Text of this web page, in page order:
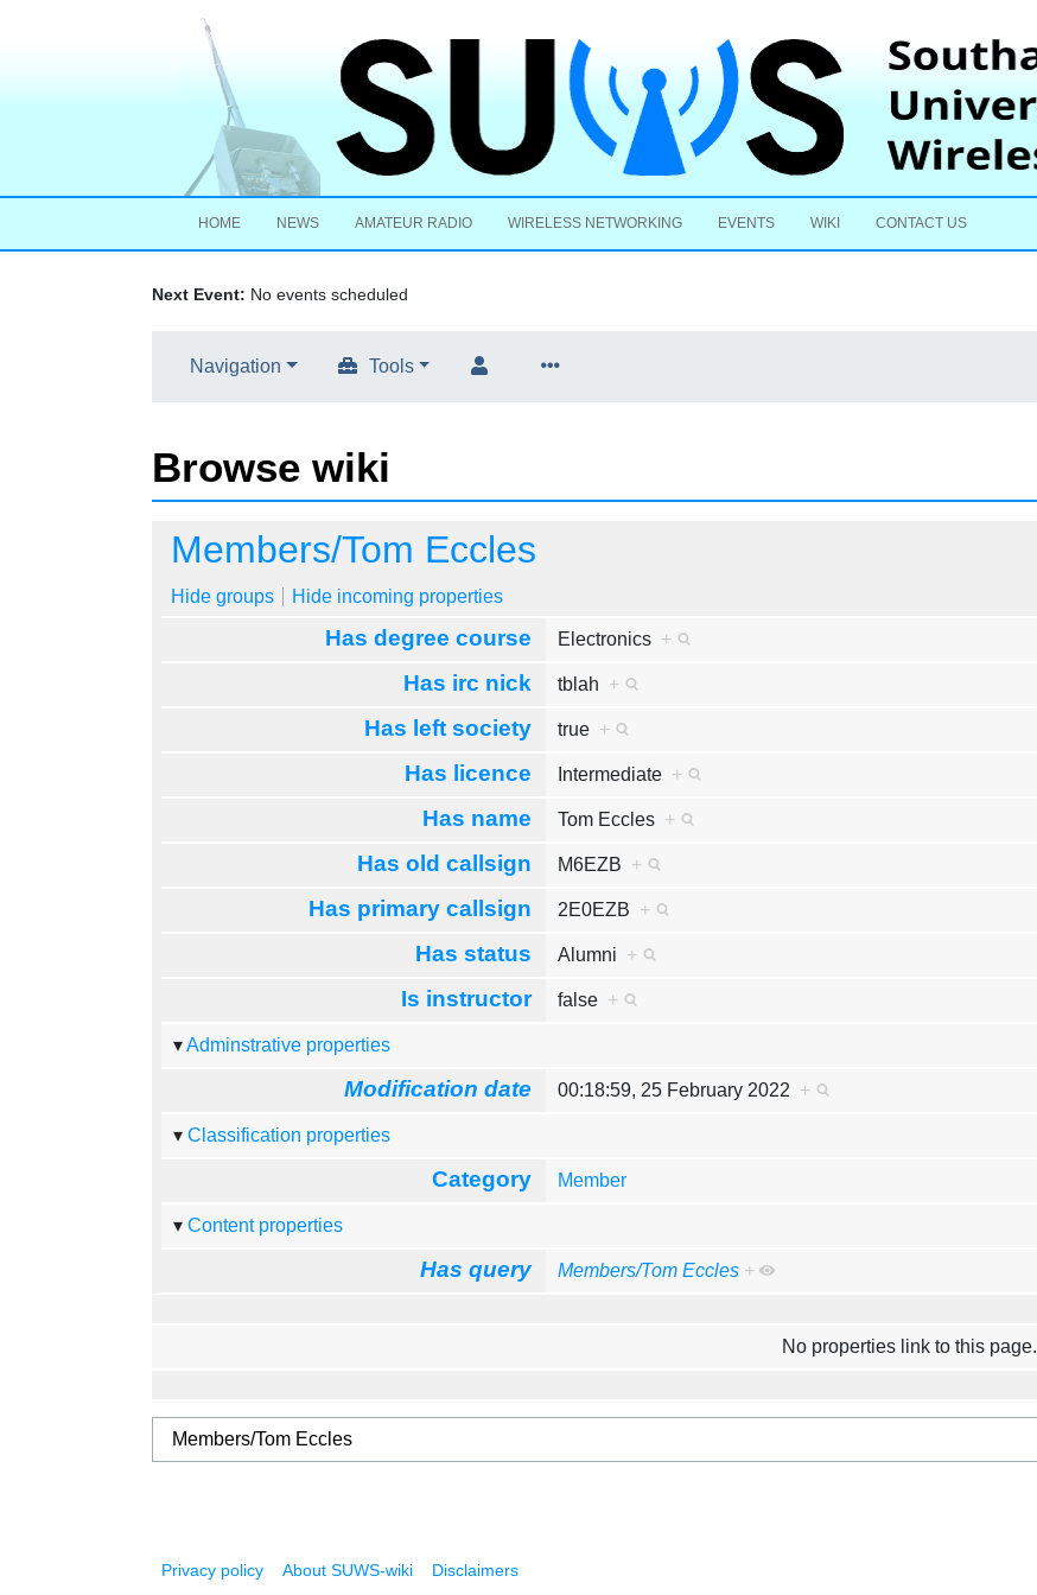
HOME NEWS AMATEUR RADIO WIRELESS NETWORKING EVENTS WIKI CONTACT US
Next Event: No events scheduled
Navigation Tools
Browse wiki
Jump to: navigation search
Members/Tom Eccles
Hide groups Hide incoming properties
Has degree course Electronics +
Has irc nick tblah +
Has left society true +
Has licence Intermediate +
Has name Tom Eccles +
Has old callsign M6EZB +
Has primary callsign 2E0EZB +
Has status Alumni +
Is instructor false +
Adminstrative properties
Modification date 00:18:59, 25 February 2022 +
Classification properties
Category Member
Content properties
Has query Members/Tom Eccles +
No properties link to this page.
Privacy policy About SUWS-wiki Disclaimers